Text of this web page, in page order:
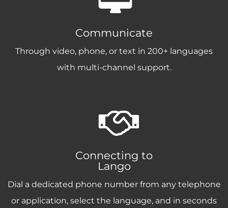
Communicate
Through video, phone, or text in 200+ languages
with multi-channel support.
Connecting to
Lango
Dial a dedicated phone number from any telephone
or application, select the language, and in seconds